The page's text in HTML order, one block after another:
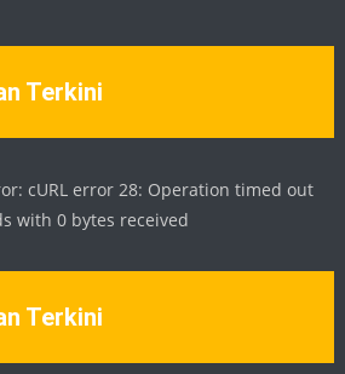
Terkini
cURL error 28: Operation timed out
with 0 bytes received
Terkini